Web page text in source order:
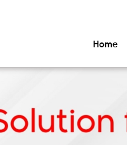
Home